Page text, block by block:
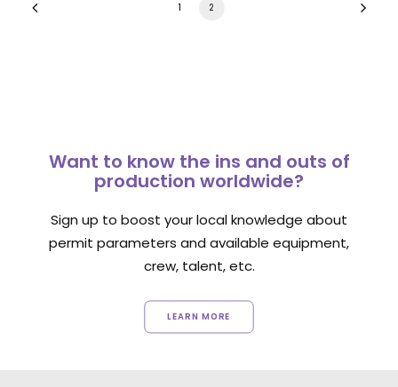
1 2
Want to know the ins and outs of
production worldwide?
Sign up to boost your local knowledge about
permit parameters and available equipment,
crew, talent, etc.
LEARN MORE